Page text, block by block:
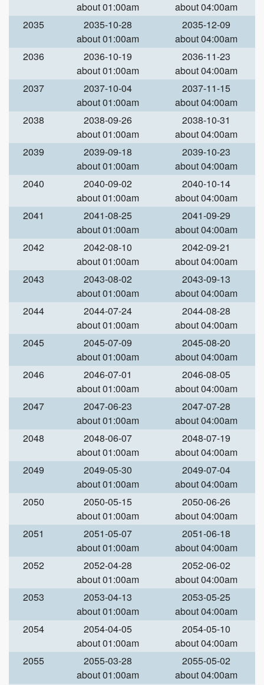
about 01:00am
about 04:00am
2035
2035-10-28
about 01:00am
2035-12-09
about 04:00am
2036
2036-10-19
about 01:00am
2036-11-23
about 04:00am
2037
2037-10-04
about 01:00am
2037-11-15
about 04:00am
2038
2038-09-26
about 01:00am
2038-10-31
about 04:00am
2039
2039-09-18
about 01:00am
2039-10-23
about 04:00am
2040
2040-09-02
about 01:00am
2040-10-14
about 04:00am
2041
2041-08-25
about 01:00am
2041-09-29
about 04:00am
2042
2042-08-10
about 01:00am
2042-09-21
about 04:00am
2043
2043-08-02
about 01:00am
2043-09-13
about 04:00am
2044
2044-07-24
about 01:00am
2044-08-28
about 04:00am
2045
2045-07-09
about 01:00am
2045-08-20
about 04:00am
2046
2046-07-01
about 01:00am
2046-08-05
about 04:00am
2047
2047-06-23
about 01:00am
2047-07-28
about 04:00am
2048
2048-06-07
about 01:00am
2048-07-19
about 04:00am
2049
2049-05-30
about 01:00am
2049-07-04
about 04:00am
2050
2050-05-15
about 01:00am
2050-06-26
about 04:00am
2051
2051-05-07
about 01:00am
2051-06-18
about 04:00am
2052
2052-04-28
about 01:00am
2052-06-02
about 04:00am
2053
2053-04-13
about 01:00am
2053-05-25
about 04:00am
2054
2054-04-05
about 01:00am
2054-05-10
about 04:00am
2055
2055-03-28
about 01:00am
2055-05-02
about 04:00am